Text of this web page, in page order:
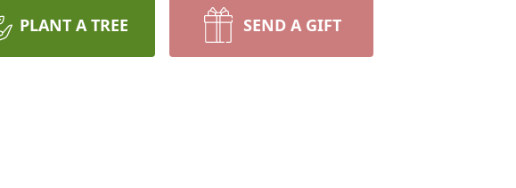
PLANT A TREE SEND A GIFT